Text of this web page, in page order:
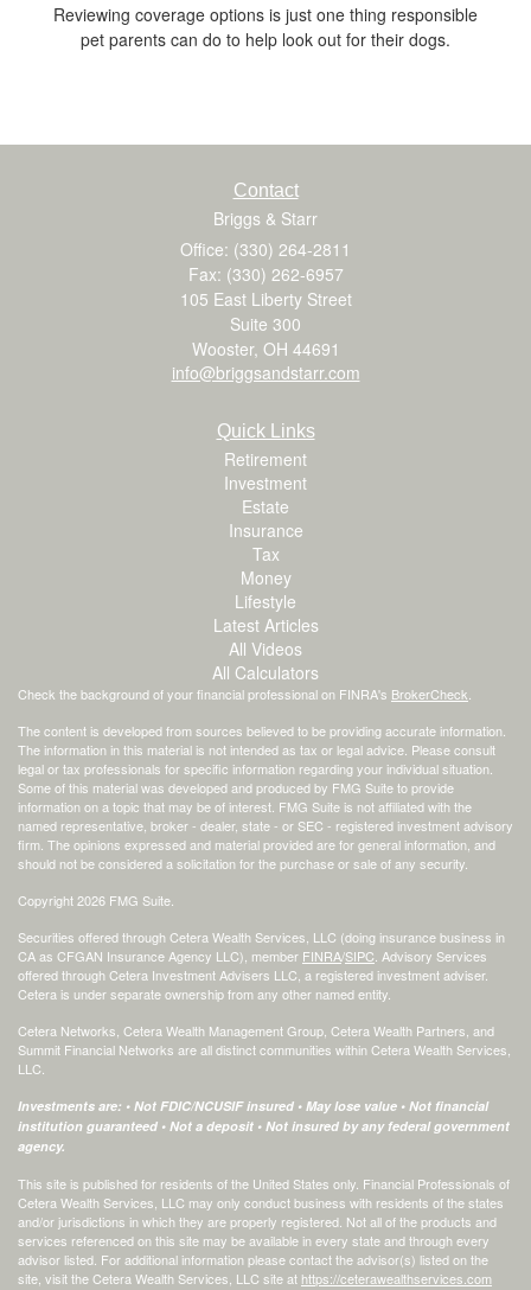
Reviewing coverage options is just one thing responsible
pet parents can do to help look out for their dogs.
Contact
Briggs & Starr
Office: (330) 264-2811
Fax: (330) 262-6957
105 East Liberty Street
Suite 300
Wooster, OH 44691
info@briggsandstarr.com
Quick Links
Retirement
Investment
Estate
Insurance
Tax
Money
Lifestyle
Latest Articles
All Videos
All Calculators
Check the background of your financial professional on FINRA's BrokerCheck
The content is developed from sources believed to be providing accurate information.
The information in this material is not intended as tax or legal advice. Please consult
legal or tax professionals for specific information regarding your individual situation.
Some of this material was developed and produced by FMG Suite to provide
information on a topic that may be of interest. FMG Suite is not affiliated with the
named representative, broker - dealer, state - or SEC - registered investment advisory
firm. The opinions expressed and material provided are for general information, and
should not be considered a solicitation for the purchase or sale of any security.
Copyright 2026 FMG Suite.
Securities offered through Cetera Wealth Services, LLC (doing insurance business in
CA as CFGAN Insurance Agency LLC), member FINRA/SIPC . Advisory Services
offered through Cetera Investment Advisers LLC, a registered investment adviser.
Cetera is under separate ownership from any other named entity.
Cetera Networks, Cetera Wealth Management Group, Cetera Wealth Partners, and
Summit Financial Networks are all distinct communities within Cetera Wealth Services,
LLC.
Investments are: • Not FDIC/NCUSIF insured • May lose value • Not financial
institution guaranteed • Not a deposit • Not insured by any federal government
agency.
This site is published for residents of the United States only. Financial Professionals of
Cetera Wealth Services, LLC may only conduct business with residents of the states
and/or jurisdictions in which they are properly registered. Not all of the products and
services referenced on this site may be available in every state and through every
advisor listed. For additional information please contact the advisor(s) listed on the
site, visit the Cetera Wealth Services, LLC site at https://ceterawealthservices.com